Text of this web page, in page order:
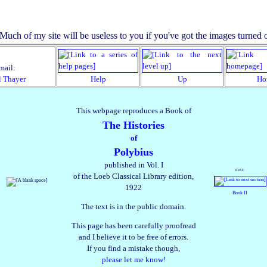
Help Up
This webpage reproduces a Book of
The Histories
of
Polybius
published in Vol. I
of the Loeb Classical Library edition,
1922
The text is in the public domain.
This page has been carefully proofread
and I believe it to be free of errors.
If you find a mistake though,
please let me know!
next:
Book II